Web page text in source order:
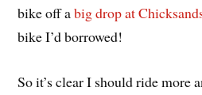
bike off abig drop at
bike I’d borrowed!
So it’s clear I should ride more